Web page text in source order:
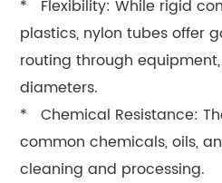
* Flexibility: While rigid
plastics, nylon tubes offer
routing through
diameters.
* Chemical Resistance:
common chemicals, oils,
cleaning and processing.